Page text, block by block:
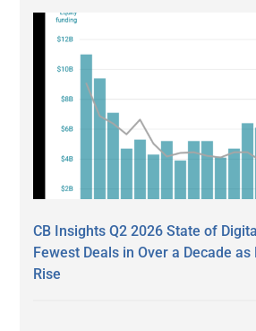
CB Insights Q2 2026 State of
Fewest Deals in Over a Decade
Rise